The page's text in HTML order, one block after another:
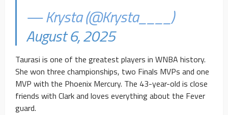
— Krysta (@Krysta____)
August 6, 2025
Taurasi is one of the greatest players in WNBA history.
She won three championships, two Finals MVPs and one
MVP with the Phoenix Mercury. The 43-year-old is close
friends with Clark and loves everything about the Fever
guard.